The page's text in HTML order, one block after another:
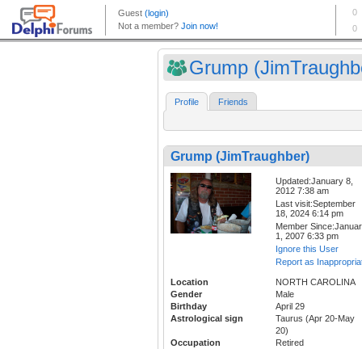
Grump
Profile Friends
Grump (JimTraughber)
Updated:January 8,
2012 7:38 am
Last visit:September
18, 2024 6:14 pm
Member
1, 2007 6:33 pm
Ignore this User
Report as
Location
NORTH CAROLINA
Gender
Male
Birthday
April 29
Astrological sign
Taurus (Apr 20-May
20)
Occupation
Retired